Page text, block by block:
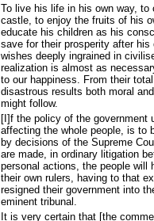
To live his life in his own way, to
castle, to enjoy the fruits of his
educate his children as his
save for their prosperity after his
wishes deeply ingrained in
realization is almost as
to our happiness. From their
disastrous results both moral
might follow.
[I]f the policy of the government
affecting the whole people, is to
by decisions of the Supreme
are made, in ordinary litigation
personal actions, the people will
their own rulers, having to that
resigned their government into
eminent tribunal.
It is very certain that [the